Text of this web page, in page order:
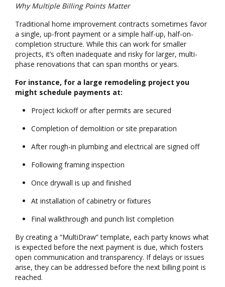
Why Multiple Billing Points Matter
Traditional home improvement contracts sometimes favor
a single, up-front payment or a simple half-up, half-on-
completion structure. While this can work for smaller
projects, it’s often inadequate and risky for larger, multi-
phase renovations that can span months or years.
For instance, for a large remodeling project you
might schedule payments at:
Project kickoff or after permits are secured
Completion of demolition or site preparation
After rough-in plumbing and electrical are signed off
Following framing inspection
Once drywall is up and finished
At installation of cabinetry or fixtures
Final walkthrough and punch list completion
By creating a “MultiDraw” template, each party knows what
is expected before the next payment is due, which fosters
open communication and transparency. If delays or issues
arise, they can be addressed before the next billing point is
reached.